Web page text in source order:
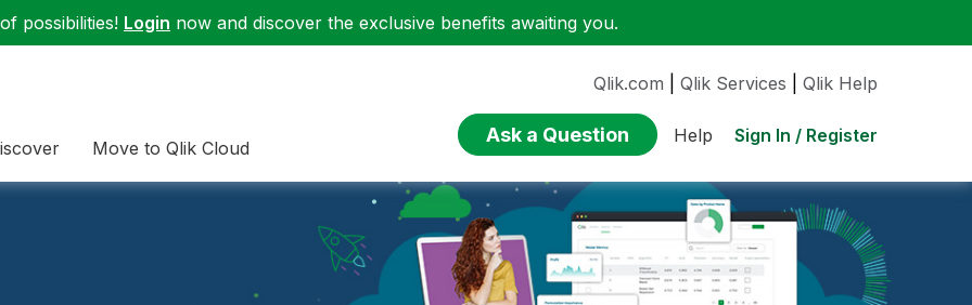
possibilities! Login now and discover the exclusive benefits awaiting you.
Move to Qlik Cloud
Qlik.com Qlik Services Qlik Help
Ask a Question Help Sign In / Register